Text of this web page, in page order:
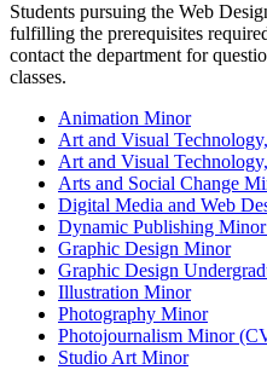
Students pursuing the Web
fulfilling the prerequisites
contact the department for
classes.
Animation Minor
Art and Visual
Art and Visual
Arts and Social Change
Digital Media and Web
Dynamic Publishing
Graphic Design Minor
Graphic Design
Illustration Minor
Photography Minor
Photojournalism Minor
Studio Art Minor